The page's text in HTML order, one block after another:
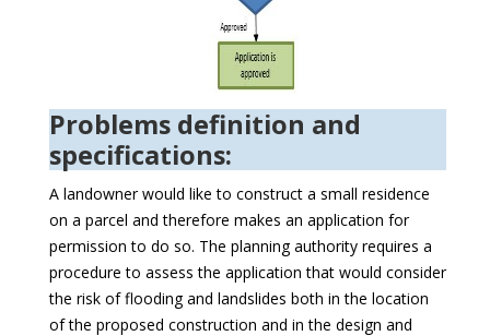
Problems definition and
specifications:
A landowner would like to construct a small residence
on a parcel and therefore makes an application for
permission to do so. The planning authority requires a
procedure to assess the application that would consider
the risk of flooding and landslides both in the location
of the proposed construction and in the design and